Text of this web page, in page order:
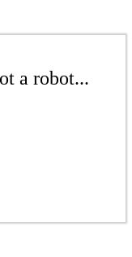
a robot...